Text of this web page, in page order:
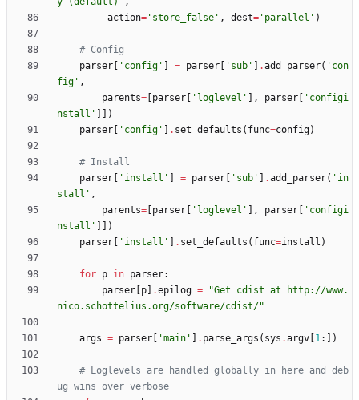
action= ' store_false ' , dest= ' parallel ' )
# Config
parser
' config ' = parser ' sub ' .add_parser( ' con
fig ' ,
parents= parser ' loglevel ' , parser ' configi
nstall '
)
parser
' config ' . set_defaults ( func=config)
# Install
parser
' install ' = parser ' sub ' .add_parser( ' in
stall ' ,
parents= parser ' loglevel ' , parser ' configi
nstall '
)
parser
' install ' . set_defaults ( func=install )
for p in parser:
parser p .epilog = "Get cdist at http://www.
nico.schottelius.org/software/cdist/"
args = parser 'main ' . parse_args ( sys .argv 1: )
# Loglevels are handled globally in here and deb
ug wins over verbose